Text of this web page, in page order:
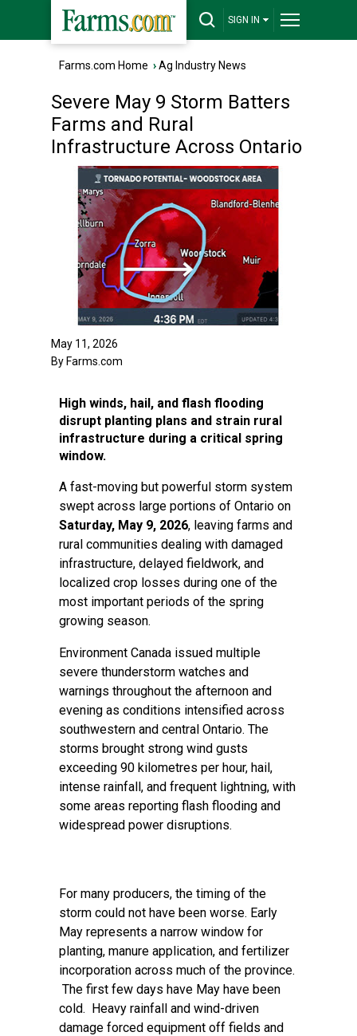
SIGN IN
Farms.com Home ›Ag Industry News
Severe May 9 Storm Batters
Farms and Rural
Infrastructure Across Ontario
May 11, 2026
By Farms.com
High winds, hail, and flash flooding
disrupt planting plans and strain rural
infrastructure during a critical spring
window.
A fast-moving but powerful storm system
swept across large portions of Ontario on
Saturday, May 9, 2026, leaving farms and
rural communities dealing with damaged
infrastructure, delayed fieldwork, and
localized crop losses during one of the
most important periods of the spring
growing season.
Environment Canada issued multiple
severe thunderstorm watches and
warnings throughout the afternoon and
evening as conditions intensified across
southwestern and central Ontario. The
storms brought strong wind gusts
exceeding 90 kilometres per hour, hail,
intense rainfall, and frequent lightning, with
some areas reporting flash flooding and
widespread power disruptions.
For many producers, the timing of the
storm could not have been worse. Early
May represents a narrow window for
planting, manure application, and fertilizer
incorporation across much of the province.
The first few days have May have been
cold. Heavy rainfall and wind-driven
damage forced equipment off fields and